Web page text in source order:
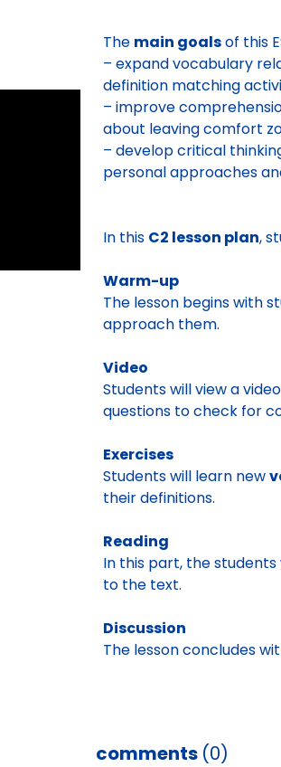
The main goalsof this
– expand vocabulary
definition matching
– improve
about leaving comfort
– develop critical
personal approaches
In this C2 lesson plan,
Warm-up
The lesson begins with
approach them.
Video
Students will view a
questions to check for
Exercises
Students will learn new
their definitions.
Reading
In this part, the students
to the text.
Discussion
The lesson concludes
comments (0)